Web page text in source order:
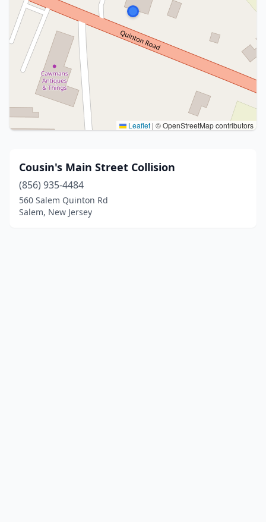
Leaflet | © OpenStreetMap contributors
Cousin's Main Street Collision
(856) 935-4484
560 Salem Quinton Rd
Salem, New Jersey